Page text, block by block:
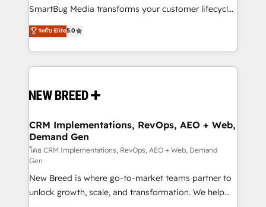
SmartBug Media transforms your customer lifecycle
into a revenue engine. Our unified ecosystem
includes specialized divisions Globalia (AI &
Software) and Point Success Media (Paid Media),
making this the official home for all three brands. 🔄
and system integrations powered by Globalia’s
trainers to drive platform adoption. 📈 Revenue
Generation - Full-funnel marketing and high-
performance advertising via Point Success Media. -
Expert deployment of Breeze AI and custom agents
to automate growth. 🏆 Elite Excellence - 8 platform
accreditations and deep HIPAA-compliance
ระดับ Elite5.0
CRM Implementations, RevOps, AEO + Web,
Demand Gen
โดย CRM Implementations, RevOps, AEO + Web, Demand
Gen
New Breed is where go-to-market teams partner to
unlock growth, scale, and transformation. We help